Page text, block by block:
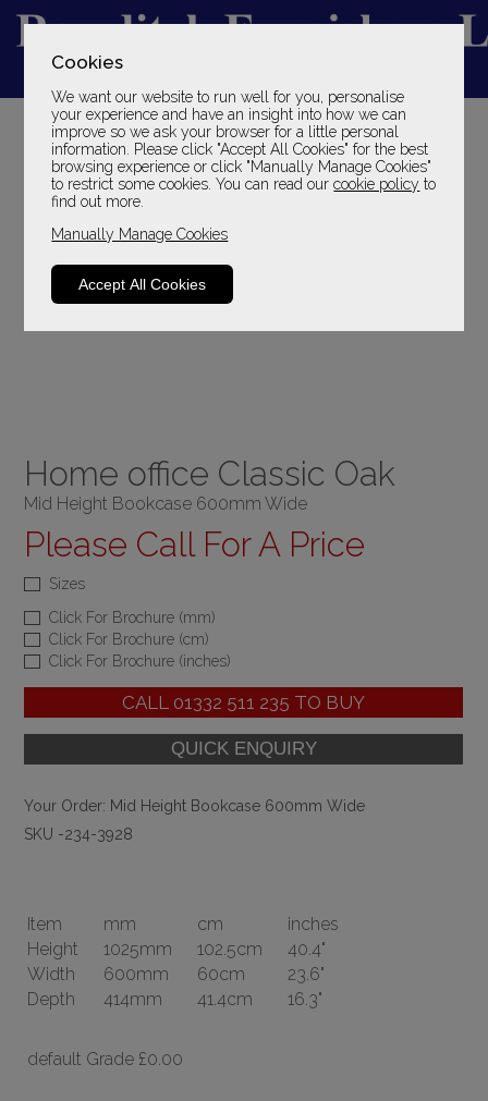
Cookies
We want our website to run well for you, personalise
your experience and have an insight into how we can
improve so we ask your browser for a little personal
information. Please click "Accept All Cookies" for the best
browsing experience or click "Manually Manage Cookies"
to restrict some cookies. You can read ourcookie policy to
find out more.
Manually Manage Cookies
Accept All Cookies
YOUR LOCAL FAMILY STORE
SINCE 1969
Home office Classic Oak
Mid Height Bookcase 600mm Wide
Please Call For A Price
Sizes
Click For Brochure (mm)
Click For Brochure (cm)
Click For Brochure (inches)
CALL 01332 511 235 TO BUY
Your Order: Mid Height Bookcase 600mm Wide
SKU -234-3928
Item mm cm
inches
Height
1025mm 102.5cm
40.4"
Width
600mm 60cm
23.6"
Depth
414mm 41.4cm 16.3"
default Grade £0.00